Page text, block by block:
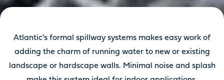
Atlantic's formal spillway systems makes easy work of
adding the charm of running water to new or existing
landscape or hardscape walls. Minimal noise and splash